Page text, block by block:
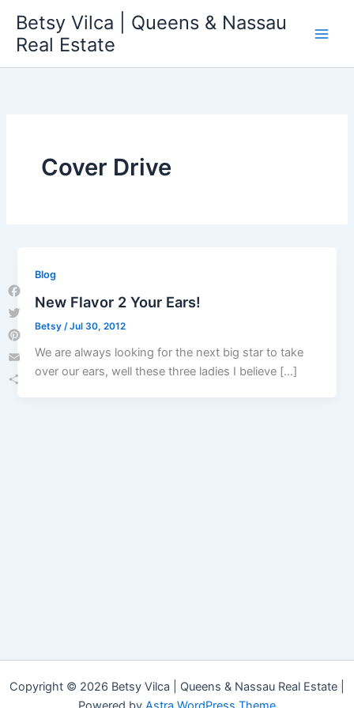
content
Betsy Vilca | Queens & Nassau
Real Estate
Cover Drive
Blog
New Flavor 2 Your Ears!
Betsy /Jul 30, 2012
We are always looking for the next big star to take
over our ears, well these three ladies I believe […]
Copyright © 2026 Betsy Vilca | Queens & Nassau Real Estate |
Facebook
Twitter
Pinterest
Email